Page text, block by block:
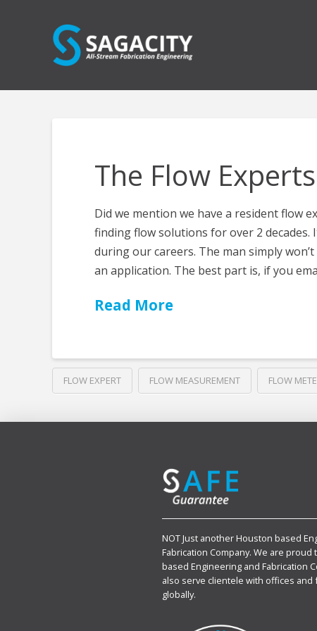
The Flow Experts
Did we mention we have a resident flow
finding flow solutions for over 2 decades.
during our careers. The man simply
an application. The best part is, if you
Read More
FLOW EXPERT FLOW MEASUREMENT FLOW
NOT Just another Houston based
Fabrication Company. We are proud
based Engineering and Fabrication
also serve clientele with offices and
globally.